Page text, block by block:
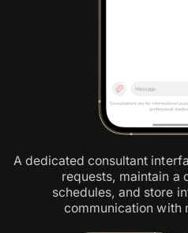
A dedicated consultant
requests, maintain a
schedules, and store
communication with